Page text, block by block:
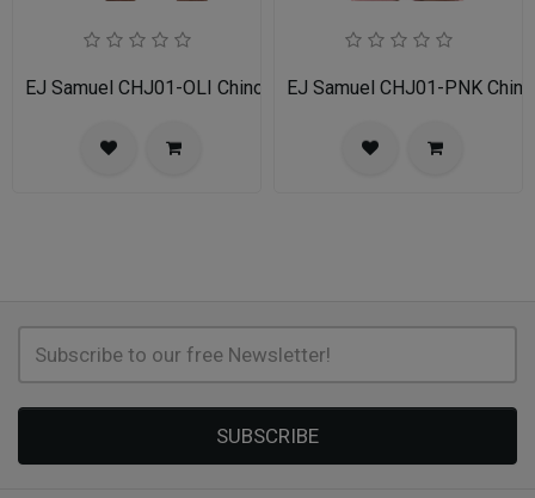
EJ Samuel CHJ01-OLI Chino BlazerEJ Samuel CHJ01-PNK
SUBSCRIBE